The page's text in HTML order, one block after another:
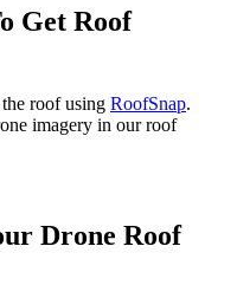
Get Roof
roof using RoofSnap.
imagery in our roof
Drone Roof